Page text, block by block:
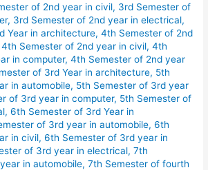
of 2nd year in civil, 3rd Semester of
, 3rd Semester of 2nd year in electrical,
Year in architecture,4th Semester of 2nd
4th Semester of 2nd year in civil,4th
in computer,4th Semester of 2nd year
of 3rd Year in architecture, 5th
in automobile, 5th Semester of 3rd year
of 3rd year in computer, 5th Semester of
,6th Semester of 3rd Year in
of 3rd year in automobile,6th
in civil,6th Semester of 3rd year in
of 3rd year in electrical,7th
in automobile,7th Semester of fourth